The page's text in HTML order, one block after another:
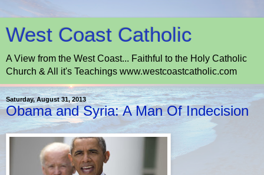
West Coast Catholic
A View from the West Coast... Faithful to the Holy Catholic
Church & All it's Teachings www.westcoastcatholic.com
Saturday, August 31, 2013
Obama and Syria: A Man Of Indecision